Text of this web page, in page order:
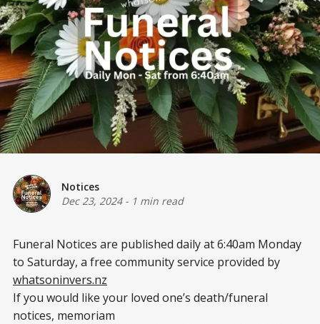
Notices
Dec 23, 2024- 1 min read
Funeral Notices are published daily at 6:40am Monday
to Saturday, a free community service provided by
whatsoninvers.nz
If you would like your loved one’s death/funeral
notices, memoriam